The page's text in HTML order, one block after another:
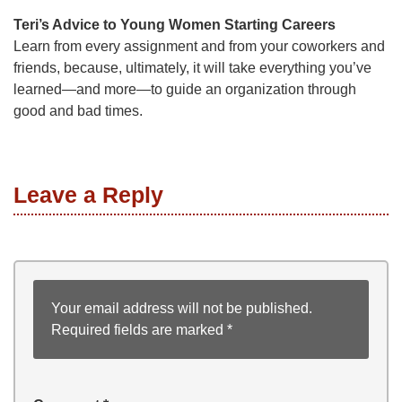
Teri’s Advice to Young Women Starting Careers
Learn from every assignment and from your coworkers and
friends, because, ultimately, it will take everything you’ve
learned—and more—to guide an organization through
good and bad times.
Leave a Reply
Your email address will not be published.
Required fields are marked *